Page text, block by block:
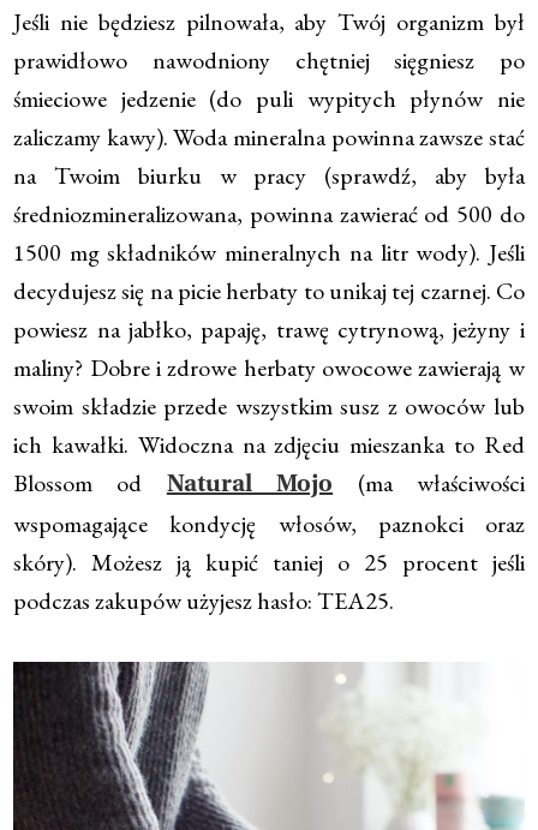
Jeśli nie będziesz pilnowała, aby Twój organizm był
prawidłowo nawodniony chętniej sięgniesz po
śmieciowe jedzenie (do puli wypitych płynów nie
zaliczamy kawy). Woda mineralna powinna zawsze stać
na Twoim biurku w pracy (sprawdź, aby była
średniozmineralizowana, powinna zawierać od 500 do
1500 mg składników mineralnych na litr wody). Jeśli
decydujesz się na picie herbaty to unikaj tej czarnej. Co
powiesz na jabłko, papaję, trawę cytrynową, jeżyny i
maliny? Dobre i zdrowe herbaty owocowe zawierają w
swoim składzie przede wszystkim susz z owoców lub
ich kawałki. Widoczna na zdjęciu mieszanka to Red
Blossom od
Natural Mojo
(ma właściwości
wspomagające kondycję włosów, paznokci oraz
skóry). Możesz ją kupić taniej o 25 procent jeśli
podczas zakupów użyjesz hasło: TEA25.